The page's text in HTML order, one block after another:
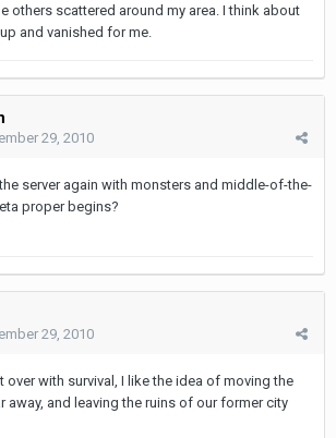
others scattered around my area. I think about
and vanished for me.
29, 2010
server again with monsters and middle-of-the-
proper begins?
29, 2010
with survival, I like the idea of moving the
away, and leaving the ruins of our former city